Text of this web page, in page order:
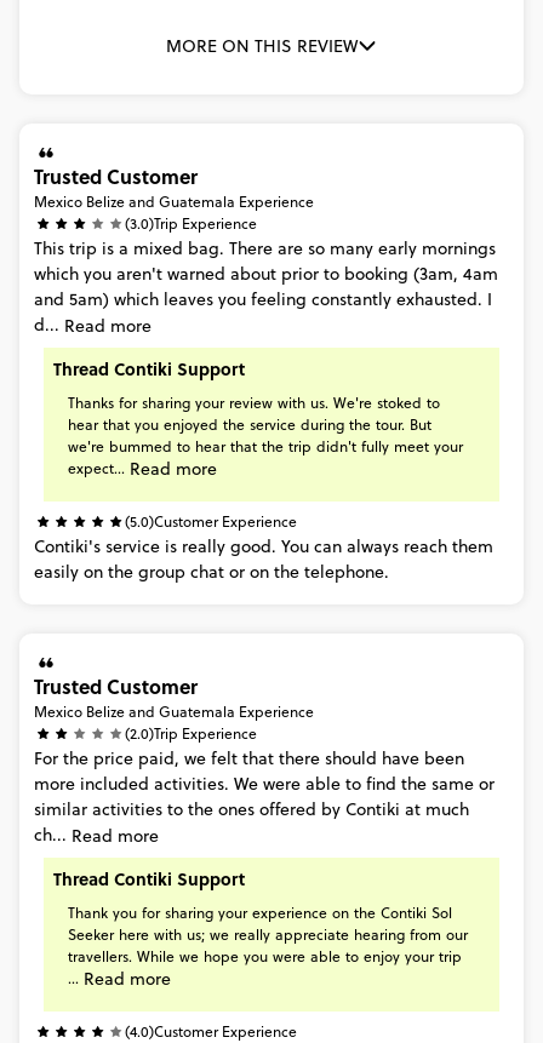
MORE ON THIS REVIEW
Trusted Customer
Mexico Belize and Guatemala Experience
(3.0)Trip Experience
This trip is a mixed bag. There are so many early mornings
which you aren't warned about prior to booking (3am, 4am
and 5am) which leaves you feeling constantly exhausted. I
d... Read more
Thread Contiki Support
Thanks for sharing your review with us. We're stoked to
hear that you enjoyed the service during the tour. But
we're bummed to hear that the trip didn't fully meet your
expect... Read more
(5.0)Customer Experience
Contiki's service is really good. You can always reach them
easily on the group chat or on the telephone.
Trusted Customer
Mexico Belize and Guatemala Experience
(2.0)Trip Experience
For the price paid, we felt that there should have been
more included activities. We were able to find the same or
similar activities to the ones offered by Contiki at much
ch... Read more
Thread Contiki Support
Thank you for sharing your experience on the Contiki Sol
Seeker here with us; we really appreciate hearing from our
travellers. While we hope you were able to enjoy your trip
... Read more
(4.0)Customer Experience